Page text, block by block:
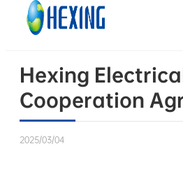
Skip to main content
Hexing
Cooperation
2025/03/04